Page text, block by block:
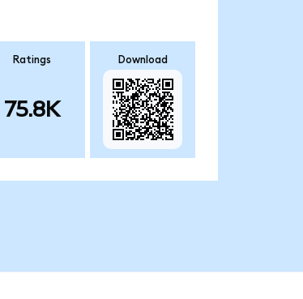
Ratings
75.8K
Download